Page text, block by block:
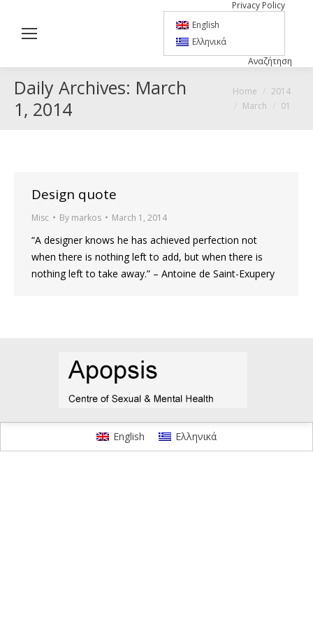
Privacy Policy
English
Ελληνικά
Search:
Αναζήτηση
Daily Archives: March
1, 2014
You are here:
Home
2014
March
01
Design quote
Misc By markos March 1, 2014
“A designer knows he has achieved perfection not
when there is nothing left to add, but when there is
nothing left to take away.” – Antoine de Saint-Exupery
English Ελληνικά